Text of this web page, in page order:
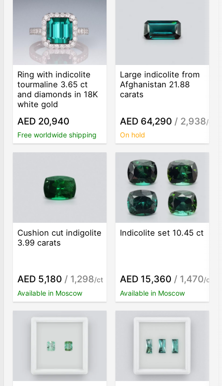
Ring with indicolite
tourmaline 3.65 ct
and diamonds in 18K
white gold
AED 20,940
Free worldwide shipping
Large indicolite from
Afghanistan 21.88
carats
AED 64,290 / 2,938/ct
On hold
Cushion cut indigolite
3.99 carats
AED 5,180 / 1,298/ct
Available in Moscow
Indicolite set 10.45 ct
AED 15,360 / 1,470/ct
Available in Moscow